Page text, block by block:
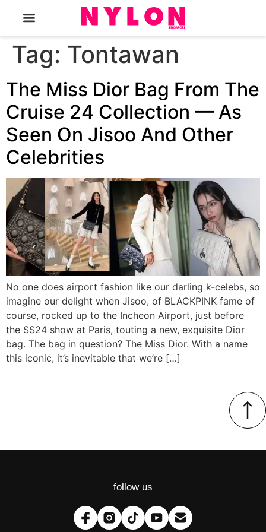
Tag: Tontawan
The Miss Dior Bag From The
Cruise 24 Collection — As
Seen On Jisoo And Other
Celebrities
No one does airport fashion like our darling k-celebs, so
imagine our delight when Jisoo, of BLACKPINK fame of
course, rocked up to the Incheon Airport, just before
the SS24 show at Paris, touting a new, exquisite Dior
bag. The bag in question? The Miss Dior. With a name
this iconic, it’s inevitable that we’re […]
follow us